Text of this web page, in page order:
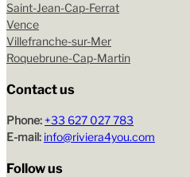
Saint-Jean-Cap-Ferrat
Vence
Villefranche-sur-Mer
Roquebrune-Cap-Martin
Contact us
Phone: +33 627 027 783
E-mail: info@riviera4you.com
Follow us